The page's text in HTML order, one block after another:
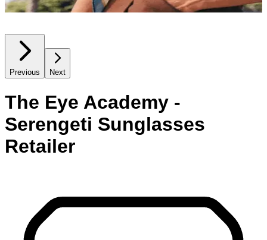
Previous Next
The Eye Academy -
Serengeti Sunglasses
Retailer